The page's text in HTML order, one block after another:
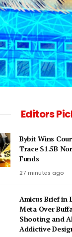
Editors
Bybit Wins
Trace $1.5B
Funds
27 minutes ago
Amicus Brief in
Meta Over
Shooting and
Addictive